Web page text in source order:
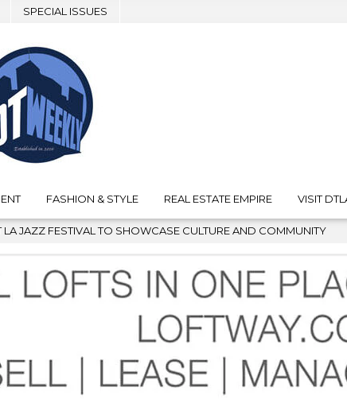
SPECIAL ISSUES
FASHION & STYLE REAL ESTATE EMPIRE VISIT
SHOWCASE CULTURE AND COMMUNITY 2026-08-04